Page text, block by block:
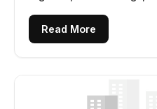
scalability
Read More